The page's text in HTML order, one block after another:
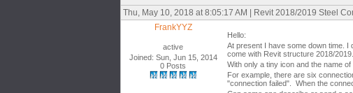
Thu, May 10, 2018 at 8:05:17 AM | Revit 2018/2019 Steel
FrankYYZ
active
Joined: Sun, Jun 15, 2014
0 Posts
Hello:
At present I have some down time. I
come with Revit structure 2018/2019.
With only a tiny icon and the name
For example, there are six
"connection failed". When the